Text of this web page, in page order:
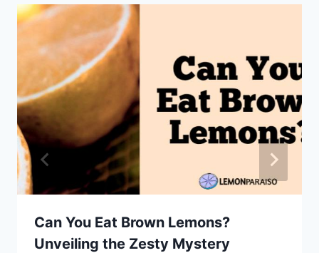
Can You Eat Brown Lemons?
Unveiling the Zesty Mystery